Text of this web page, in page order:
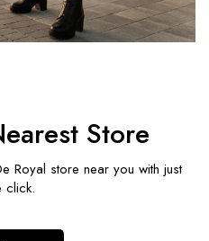
Store
Royal store near you with just
click.